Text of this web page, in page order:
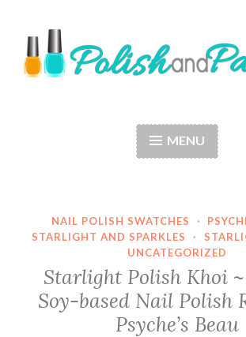
to
content
MENU
NAIL POLISH SWATCHES ·
STARLIGHT AND SPARKLES
·
UNCATEGORIZED
Starlight Polish Khoi ~
Soy-based Nail Polish
Psyche’s Beau